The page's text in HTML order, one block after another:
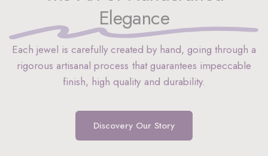
Elegance
Each jewel is carefully created by hand, going through a
rigorous artisanal process that guarantees impeccable
finish, high quality and durability.
Discovery Our Story